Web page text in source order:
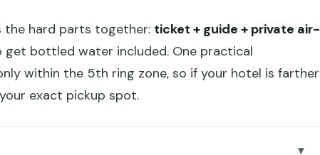
the hard parts together: ticket + guide + private air-
get bottled water included. One practical
within the 5th ring zone, so if your hotel is farther
exact pickup spot.